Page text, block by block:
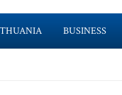
BUSINESS